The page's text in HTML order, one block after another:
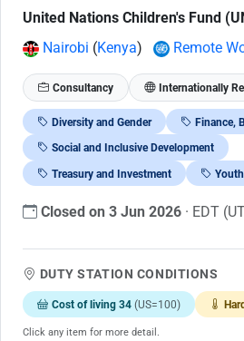
United Nations Children's Fund
Nairobi (Kenya) Remote
Consultancy Internationally
Diversity and Gender Finance,
Social and Inclusive Development
Treasury and Investment
Closed on 3 Jun 2026 · EDT
DUTY STATION CONDITIONS
Cost of living 34 (US=100)
Click any item for more detail.